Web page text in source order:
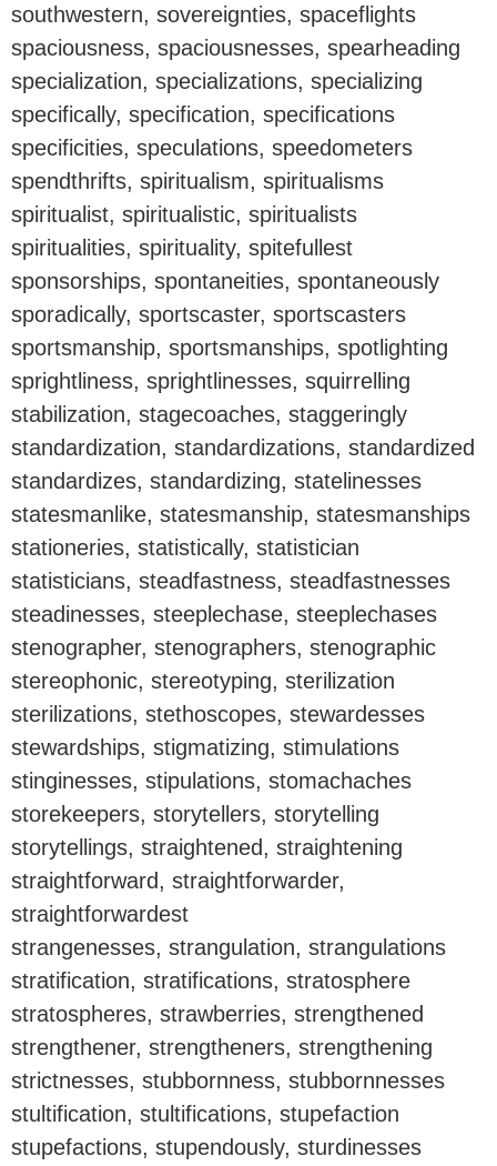
southwestern, sovereignties, spaceflights
spaciousness, spaciousnesses, spearheading
specialization, specializations, specializing
specifically, specification, specifications
specificities, speculations, speedometers
spendthrifts, spiritualism, spiritualisms
spiritualist, spiritualistic, spiritualists
spiritualities, spirituality, spitefullest
sponsorships, spontaneities, spontaneously
sporadically, sportscaster, sportscasters
sportsmanship, sportsmanships, spotlighting
sprightliness, sprightlinesses, squirrelling
stabilization, stagecoaches, staggeringly
standardization, standardizations, standardized
standardizes, standardizing, statelinesses
statesmanlike, statesmanship, statesmanships
stationeries, statistically, statistician
statisticians, steadfastness, steadfastnesses
steadinesses, steeplechase, steeplechases
stenographer, stenographers, stenographic
stereophonic, stereotyping, sterilization
sterilizations, stethoscopes, stewardesses
stewardships, stigmatizing, stimulations
stinginesses, stipulations, stomachaches
storekeepers, storytellers, storytelling
storytellings, straightened, straightening
straightforward, straightforwarder,
straightforwardest
strangenesses, strangulation, strangulations
stratification, stratifications, stratosphere
stratospheres, strawberries, strengthened
strengthener, strengtheners, strengthening
strictnesses, stubbornness, stubbornnesses
stultification, stultifications, stupefaction
stupefactions, stupendously, sturdinesses